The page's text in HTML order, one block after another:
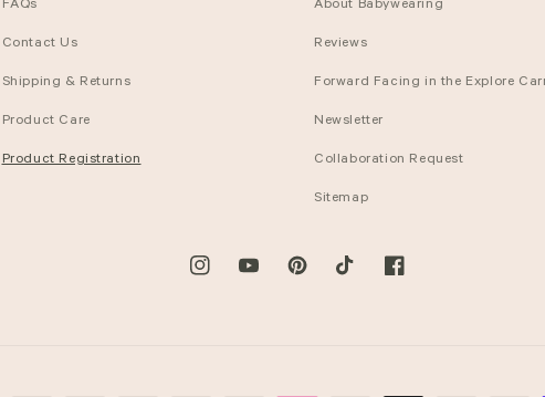
FAQs
Contact Us
Shipping & Returns
Product Care
Product Registration
About Babywearing
Reviews
Forward Facing in the Explore
Newsletter
Collaboration Request
Sitemap
InstagramYouTubePinterestTikTok Facebook